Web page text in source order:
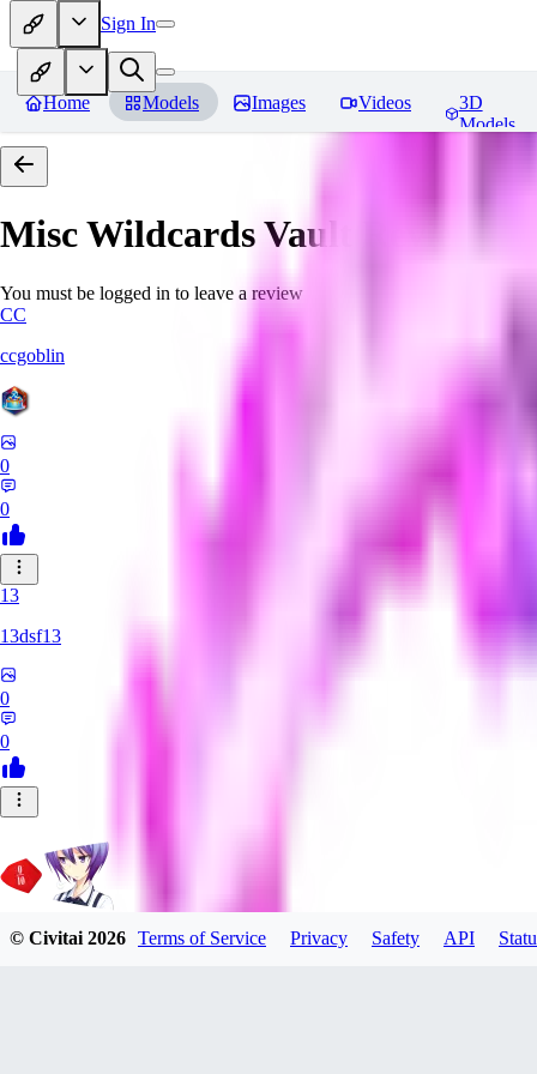
Sign In
Home Models Images Videos
3D
Models
Misc Wildcards Vault Reviews
You must be logged in to leave a review
CC
ccgoblin
0
0
13
13dsf13
0
0
© Civitai2026 Terms of Service Privacy Safety API